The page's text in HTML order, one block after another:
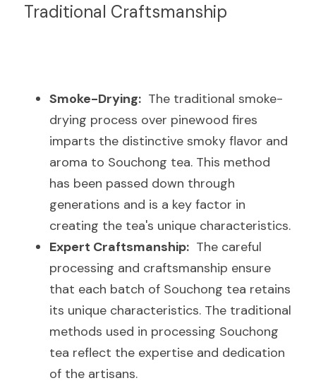
Traditional Craftsmanship
Smoke-Drying:
  The traditional smoke-
drying process over pinewood fires
imparts the distinctive smoky flavor and
aroma to Souchong tea. This method
has been passed down through
generations and is a key factor in
creating the tea's unique characteristics.
Expert Craftsmanship:
  The careful
processing and craftsmanship ensure
that each batch of Souchong tea retains
its unique characteristics. The traditional
methods used in processing Souchong
tea reflect the expertise and dedication
of the artisans.